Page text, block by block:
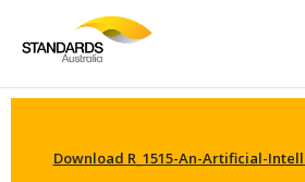
Download R_1515-An-Artificial-